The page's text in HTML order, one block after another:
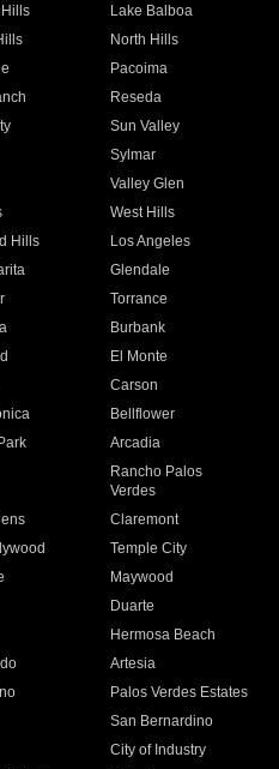
Lake Balboa
North Hills
Pacoima
Reseda
Sun Valley
Sylmar
Valley Glen
West Hills
Hills
Los Angeles
Glendale
Torrance
Burbank
El Monte
Carson
Bellflower
Arcadia
Rancho Palos
Verdes
Claremont
Temple City
Maywood
Duarte
Hermosa Beach
Artesia
Palos Verdes Estates
San Bernardino
City of Industry